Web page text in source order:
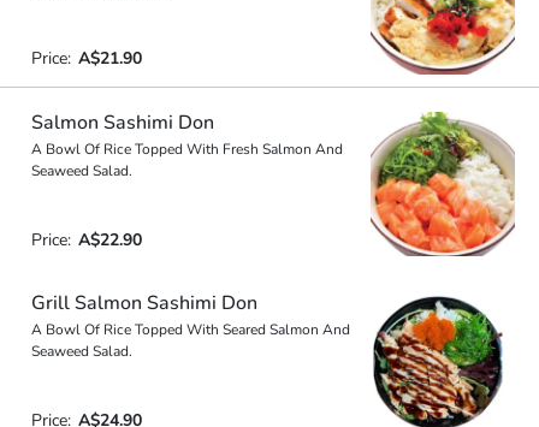
Price: A$21.90
Salmon Sashimi Don
A Bowl Of Rice Topped With Fresh Salmon And
Seaweed Salad.
Price: A$22.90
Grill Salmon Sashimi Don
A Bowl Of Rice Topped With Seared Salmon And
Seaweed Salad.
Price: A$24.90